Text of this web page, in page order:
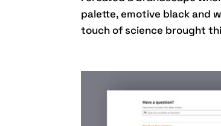
palette, emotive black and
touch of science brought